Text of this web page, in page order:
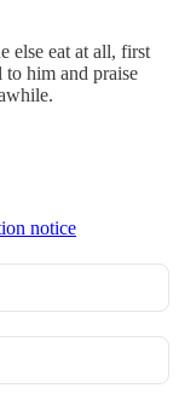
else eat at all, first
him and praise
notice